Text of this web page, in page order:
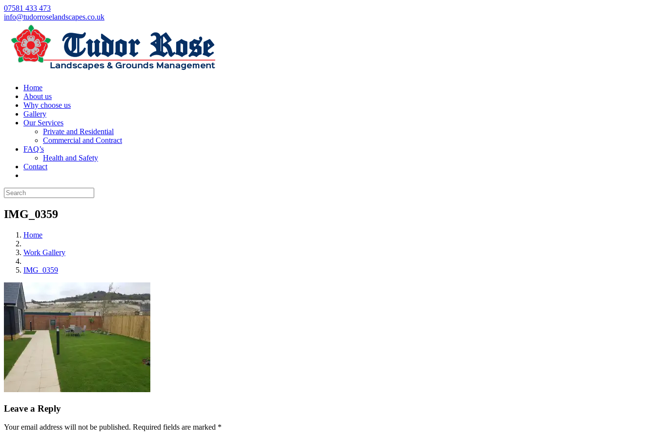
07581 433 473
info@tudorroselandscapes.co.uk
Home
About us
Why choose us
Gallery
Our Services
Private and Residential
Commercial and Contract
FAQ’s
Health and Safety
Contact
IMG_0359
Home
Work Gallery
IMG_0359
Leave a Reply
Your email address will not be published. Required fields are marked *